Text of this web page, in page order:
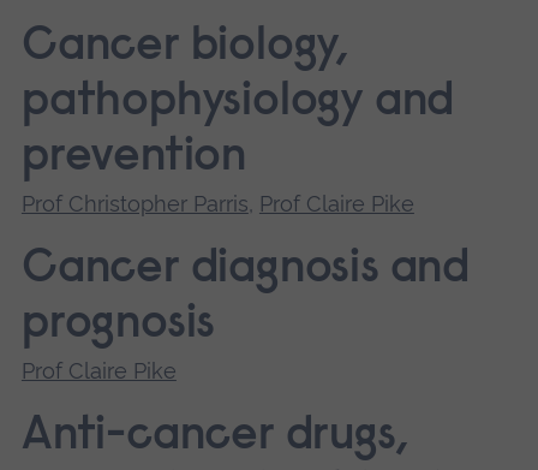
Cancer biology,
pathophysiology and
prevention
Prof Christopher Parris, Prof Claire Pike
Cancer diagnosis and
prognosis
Prof Claire Pike
Anti-cancer drugs,